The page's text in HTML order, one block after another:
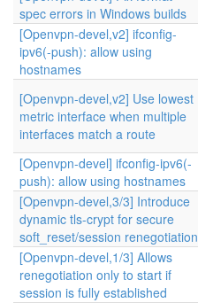
spec errors in Windows builds
[Openvpn-devel,v2] ifconfig-
ipv6(-push): allow using
hostnames
[Openvpn-devel,v2] Use lowest
metric interface when multiple
interfaces match a route
[Openvpn-devel] ifconfig-ipv6(-
push): allow using hostnames
[Openvpn-devel,3/3] Introduce
dynamic tls-crypt for secure
soft_reset/session renegotiation
[Openvpn-devel,1/3] Allows
renegotiation only to start if
session is fully established